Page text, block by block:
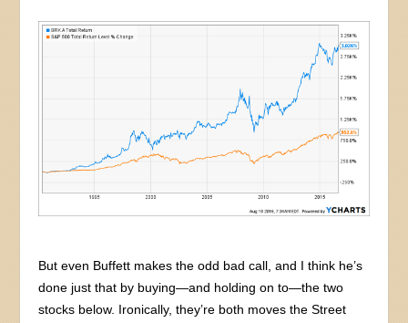
But even Buffett makes the odd bad call, and I think he’s
done just that by buying—and holding on to—the two
stocks below. Ironically, they’re both moves the Street